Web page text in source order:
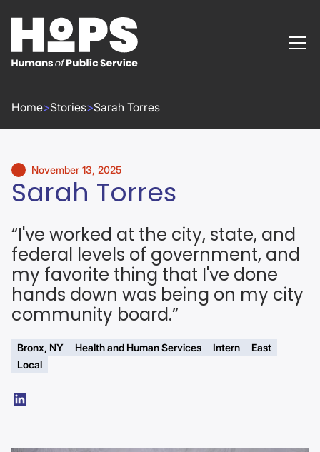
Home>Stories>Sarah Torres
November 13, 2025
Sarah Torres
“I've worked at the city, state, and
federal levels of government, and
my favorite thing that I've done
hands down was being on my city
community board.”
Bronx, NY Health and Human Services Intern
East
Local